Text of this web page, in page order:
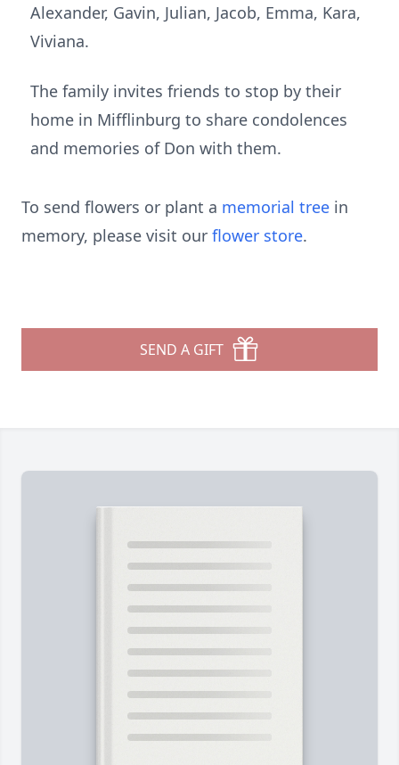
Alexander, Gavin, Julian, Jacob, Emma, Kara,
Viviana.
The family invites friends to stop by their
home in Mifflinburg to share condolences
and memories of Don with them.
To send flowers or plant a memorial tree in
memory, please visit our flower store.
SEND A GIFT